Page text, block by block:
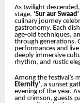
As twilight
stage. ‘Sur aur Swaad’
culinary journey
gastronomy. Each
age-old techniques,
through generations.
performances and
deeply immersive
rhythm, and rustic
Among the festival’s
Eternity’, a sunset
evening of the year.
and crimson, guests